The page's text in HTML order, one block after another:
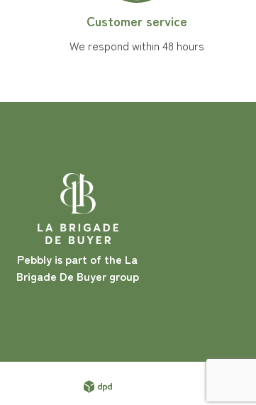
Customer service
We respond within 48 hours
Pebbly is part of the La
Brigade De Buyer group